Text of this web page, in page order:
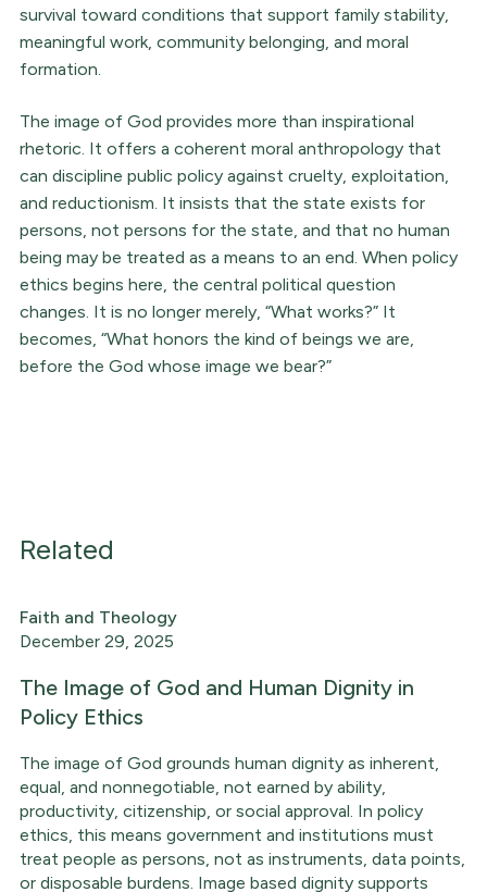
survival toward conditions that support family stability,
meaningful work, community belonging, and moral
formation.
The image of God provides more than inspirational
rhetoric. It offers a coherent moral anthropology that
can discipline public policy against cruelty, exploitation,
and reductionism. It insists that the state exists for
persons, not persons for the state, and that no human
being may be treated as a means to an end. When policy
ethics begins here, the central political question
changes. It is no longer merely, “What works?” It
becomes, “What honors the kind of beings we are,
before the God whose image we bear?”
Related
Faith and Theology
December 29, 2025
The Image of God and Human Dignity in
Policy Ethics
The image of God grounds human dignity as inherent,
equal, and nonnegotiable, not earned by ability,
productivity, citizenship, or social approval. In policy
ethics, this means government and institutions must
treat people as persons, not as instruments, data points,
or disposable burdens. Image based dignity supports